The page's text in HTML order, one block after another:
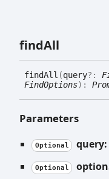
findAll
findAll (query?:
FindOptions) :
Parameters
Optional query:
Optional